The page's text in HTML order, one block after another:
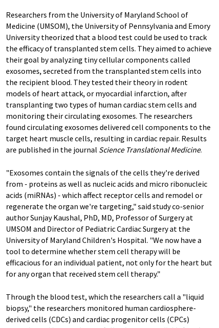
Researchers from the University of Maryland School of
Medicine (UMSOM), the University of Pennsylvania and Emory
University theorized that a blood test could be used to track
the efficacy of transplanted stem cells. They aimed to achieve
their goal by analyzing tiny cellular components called
exosomes, secreted from the transplanted stem cells into
the recipient blood. They tested their theory in rodent
models of heart attack, or myocardial infarction, after
transplanting two types of human cardiac stem cells and
monitoring their circulating exosomes. The researchers
found circulating exosomes delivered cell components to the
target heart muscle cells, resulting in cardiac repair. Results
are published in the journal Science Translational Medicine.
"Exosomes contain the signals of the cells they're derived
from - proteins as well as nucleic acids and micro ribonucleic
acids (miRNAs) - which affect receptor cells and remodel or
regenerate the organ we're targeting," said study co-senior
author Sunjay Kaushal, PhD, MD, Professor of Surgery at
UMSOM and Director of Pediatric Cardiac Surgery at the
University of Maryland Children's Hospital. "We now have a
tool to determine whether stem cell therapy will be
efficacious for an individual patient, not only for the heart but
for any organ that received stem cell therapy."
Through the blood test, which the researchers call a "liquid
biopsy," the researchers monitored human cardiosphere-
derived cells (CDCs) and cardiac progenitor cells (CPCs)